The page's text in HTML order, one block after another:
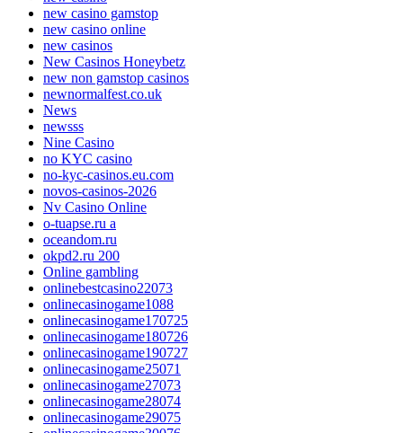
new casino gamstop
new casino online
new casinos
New Casinos Honeybetz
new non gamstop casinos
newnormalfest.co.uk
News
newsss
Nine Casino
no KYC casino
no-kyc-casinos.eu.com
novos-casinos-2026
Nv Casino Online
o-tuapse.ru a
oceandom.ru
okpd2.ru 200
Online gambling
onlinebestcasino22073
onlinecasinogame1088
onlinecasinogame170725
onlinecasinogame180726
onlinecasinogame190727
onlinecasinogame25071
onlinecasinogame27073
onlinecasinogame28074
onlinecasinogame29075